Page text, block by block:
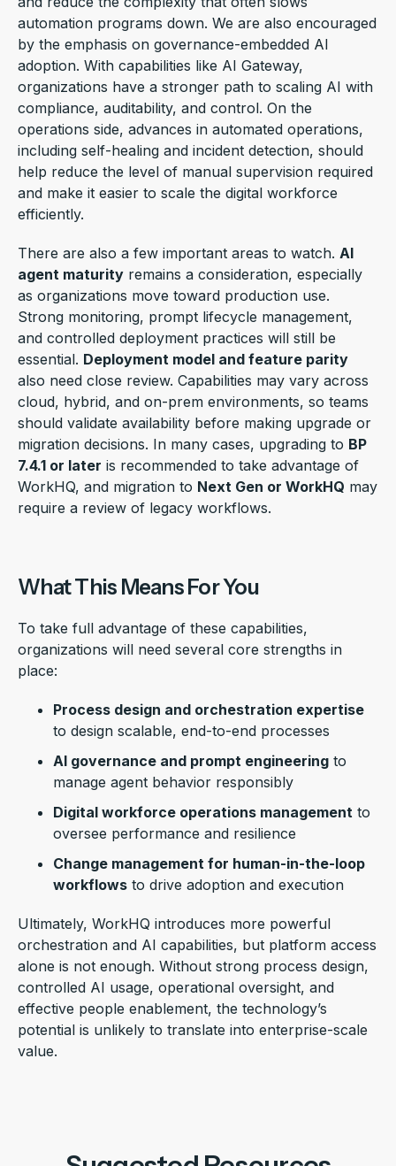
automation programs down. We are also encouraged
by the emphasis on governance-embedded AI
adoption. With capabilities like AI Gateway,
organizations have a stronger path to scaling AI with
compliance, auditability, and control. On the
operations side, advances in automated operations,
including self-healing and incident detection, should
help reduce the level of manual supervision required
and make it easier to scale the digital workforce
efficiently.
There are also a few important areas to watch. AI
agent maturity remains a consideration, especially
as organizations move toward production use.
Strong monitoring, prompt lifecycle management,
and controlled deployment practices will still be
essential. Deployment model and feature parity
also need close review. Capabilities may vary across
cloud, hybrid, and on-prem environments, so teams
should validate availability before making upgrade or
migration decisions. In many cases, upgrading to BP
7.4.1 or later is recommended to take advantage of
WorkHQ, and migration to Next Gen or WorkHQ may
require a review of legacy workflows.
What This Means For You
To take full advantage of these capabilities,
organizations will need several core strengths in
place:
Process design and orchestration expertise
to design scalable, end-to-end processes
AI governance and prompt engineering to
manage agent behavior responsibly
Digital workforce operations management to
oversee performance and resilience
Change management for human-in-the-loop
workflows to drive adoption and execution
Ultimately, WorkHQ introduces more powerful
orchestration and AI capabilities, but platform access
alone is not enough. Without strong process design,
controlled AI usage, operational oversight, and
effective people enablement, the technology’s
potential is unlikely to translate into enterprise-scale
value.